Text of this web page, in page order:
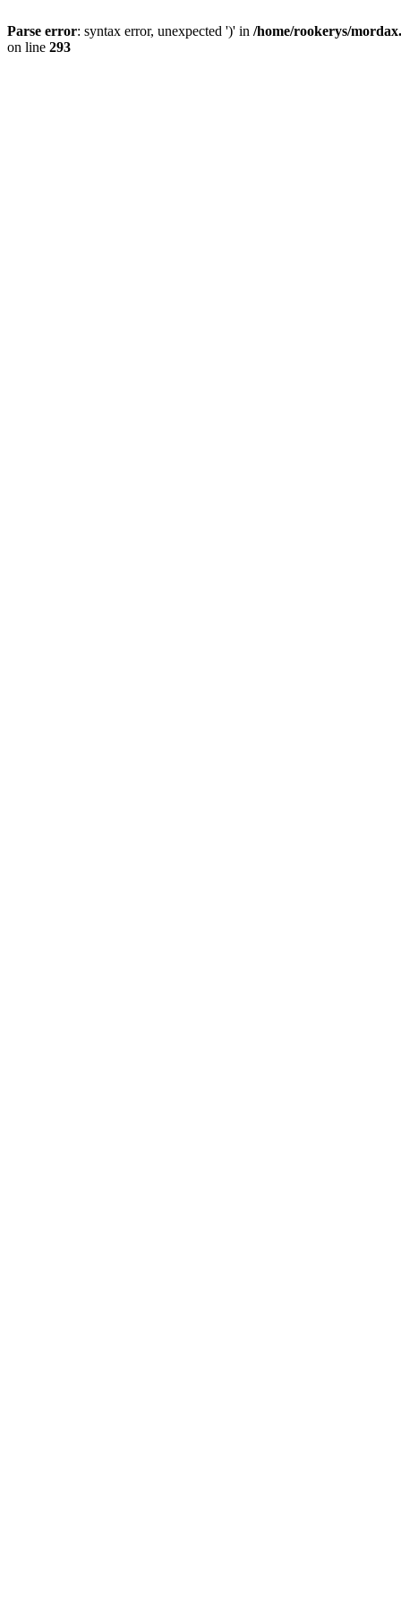
Parse error: syntax error, unexpected ')' in /home/rookerys/
on line 293